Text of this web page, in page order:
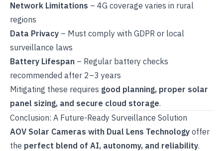
Network Limitations – 4G coverage varies in rural
regions
Data Privacy – Must comply with GDPR or local
surveillance laws
Battery Lifespan – Regular battery checks
recommended after 2–3 years
Mitigating these requires good planning, proper solar
panel sizing, and secure cloud storage.
Conclusion: A Future-Ready Surveillance Solution
AOV Solar Cameras with Dual Lens Technology offer
the perfect blend of AI, autonomy, and reliability.